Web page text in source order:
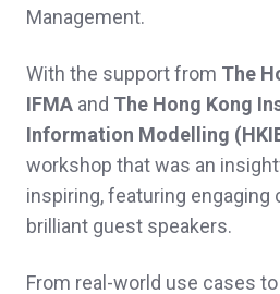
Management.
With the support from The
IFMA and The Hong Kong
Information Modelling
workshop that was an
inspiring, featuring
brilliant guest speakers.
From real-world use cases